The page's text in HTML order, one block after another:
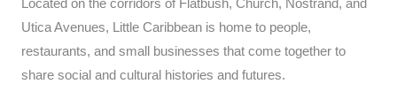
Located on the corridors of Flatbush, Church, Nostrand, and
Utica Avenues, Little Caribbean is home to people,
restaurants, and small businesses that come together to
share social and cultural histories and futures.